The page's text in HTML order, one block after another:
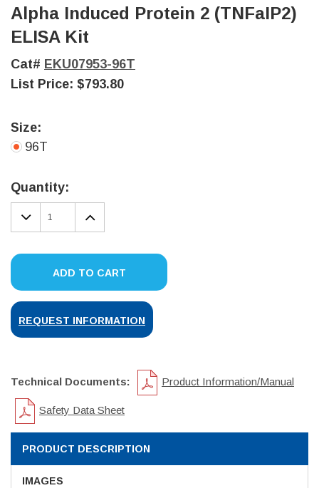
Alpha Induced Protein 2 (TNFaIP2)
ELISA Kit
Cat# EKU07953-96T
List Price: $793.80
Size:
96T
Stock:
Quantity:
DECREASE
QUANTITY:
INCREASE
QUANTITY:
ADD TO CART
REQUEST INFORMATION
Technical Documents: Product Information/Manual
Safety Data Sheet
PRODUCT DESCRIPTION
IMAGES